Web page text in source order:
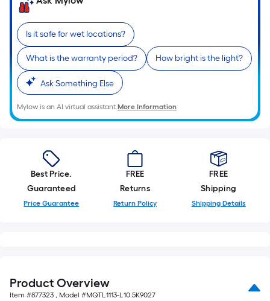
Is it safe for wet locations?
What is the warranty period? How bright is the light?
Ask Something Else
Mylow is an AI virtual assistant.More Information
Best Price.
Guaranteed
Price Guarantee
FREE
Returns
Return Policy
FREE
Shipping
Shipping Details
Product Overview
Item #877323 , Model #MQTL1113-L10.5K9027